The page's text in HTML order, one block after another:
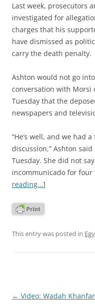
Last week, prosecutors
investigated for
charges that his
have dismissed as
carry the death penalty.
Ashton would not go
conversation with Morsi
Tuesday that the
newspapers and
“He’s well, and we had
discussion,” Ashton
Tuesday. She did not
incommunicado for four
reading…]
This entry was posted in
Post
← Video: Wadah